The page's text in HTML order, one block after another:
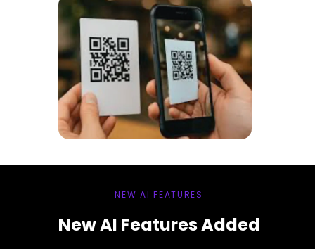
NEW AI FEATURES
New AI Features Added